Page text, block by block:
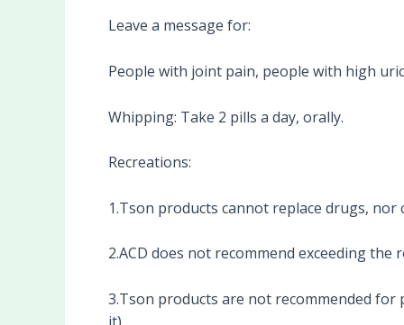
Leave a message for:
People with joint pain, people with high
Whipping: Take 2 pills a day, orally.
Recreations:
1.Tson products cannot replace drugs,
2.ACD does not recommend exceeding the
3.Tson products are not recommended